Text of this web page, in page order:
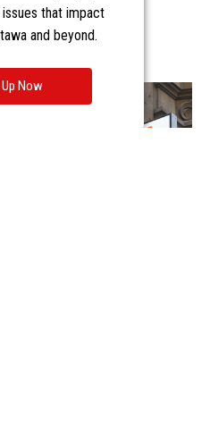
that impact
and beyond.
Now